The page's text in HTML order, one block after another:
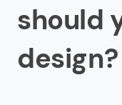
should
design?